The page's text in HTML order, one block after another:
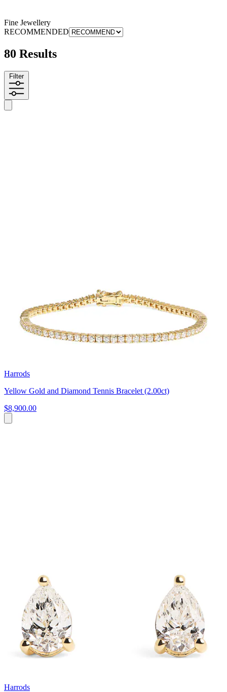
Fine Jewellery
RECOMMENDED
80 Results
Filter
Harrods
Yellow Gold and Diamond Tennis Bracelet (2.00ct)
$8,900.00
Harrods